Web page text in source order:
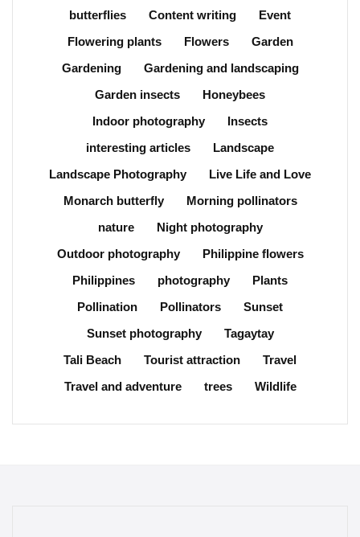
butterflies
Content writing
Event
Flowering plants
Flowers
Garden
Gardening
Gardening and landscaping
Garden insects
Honeybees
Indoor photography
Insects
interesting articles
Landscape
Landscape Photography
Live Life and Love
Monarch butterfly
Morning pollinators
nature
Night photography
Outdoor photography
Philippine flowers
Philippines
photography
Plants
Pollination
Pollinators
Sunset
Sunset photography
Tagaytay
Tali Beach
Tourist attraction
Travel
Travel and adventure
trees Wildlife